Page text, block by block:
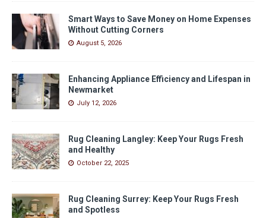
Smart Ways to Save Money on Home Expenses
Without Cutting Corners
August 5, 2026
Enhancing Appliance Efficiency and Lifespan in
Newmarket
July 12, 2026
Rug Cleaning Langley: Keep Your Rugs Fresh
and Healthy
October 22, 2025
Rug Cleaning Surrey: Keep Your Rugs Fresh
and Spotless